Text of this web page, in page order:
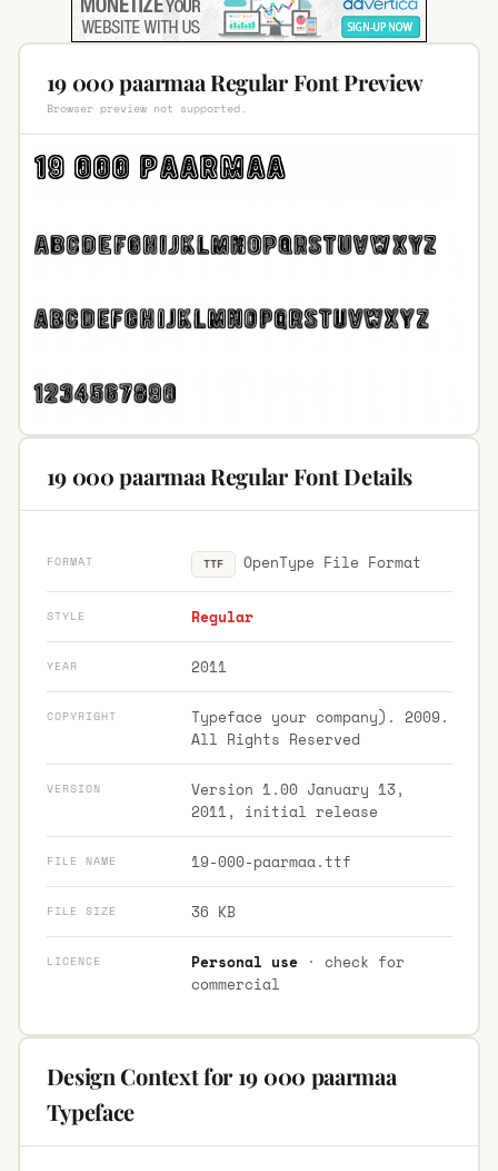
19 000 paarmaa Regular Font Preview
Browser preview not supported.
19 000 paarmaa Regular Font Details
FORMAT TTF OpenType File Format
STYLE Regular
YEAR 2011
COPYRIGHT
Typeface your company). 2009.
All Rights Reserved
VERSION
Version 1.00 January 13,
2011, initial release
FILE NAME 19-000-paarmaa.ttf
FILE SIZE 36 KB
LICENCE Personal use· check for
commercial
Design Context for 19 000 paarmaa
Typeface